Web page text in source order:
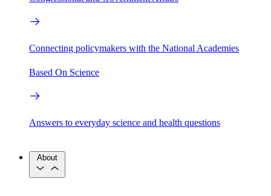
Connecting policymakers with the National Academies
Based On Science
Answers to everyday science and health questions
About